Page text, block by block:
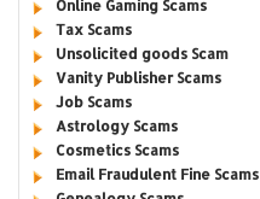
Online Gaming Scams
Tax Scams
Unsolicited goods Scam
Vanity Publisher Scams
Job Scams
Astrology Scams
Cosmetics Scams
Email Fraudulent Fine Scams